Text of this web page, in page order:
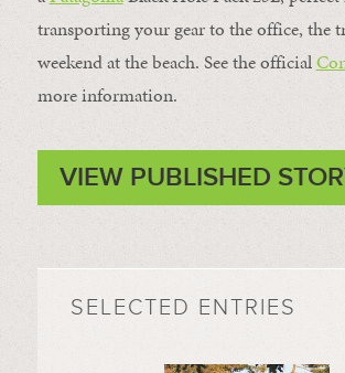
transporting your gear to the office, the
weekend at the beach. See the official
more information.
VIEW PUBLISHED
SELECTED ENTRIES